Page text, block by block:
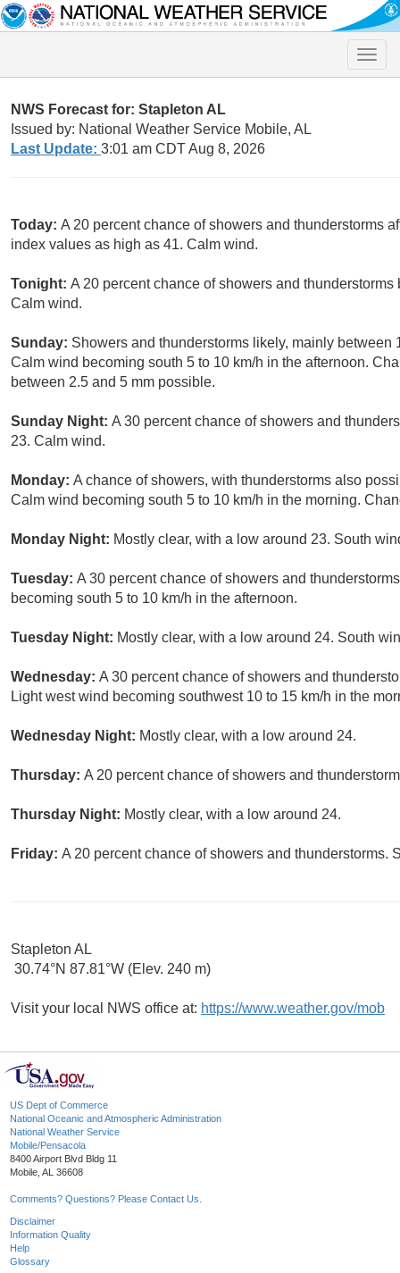
Toggle
NWS Forecast for: Stapleton AL
Issued by: National Weather Service Mobile, AL
Last Update: 3:01 am CDT Aug 8, 2026
Today: A 20 percent chance of showers and thunderstorms
index values as high as 41. Calm wind.
Tonight: A 20 percent chance of showers and
Calm wind.
Sunday: Showers and thunderstorms likely, mainly
Calm wind becoming south 5 to 10 km/h in the afternoon.
between 2.5 and 5 mm possible.
Sunday Night: A 30 percent chance of showers and
23. Calm wind.
Monday: A chance of showers, with thunderstorms also
Calm wind becoming south 5 to 10 km/h in the morning.
Monday Night: Mostly clear, with a low around 23. South
Tuesday: A 30 percent chance of showers and
becoming south 5 to 10 km/h in the afternoon.
Tuesday Night: Mostly clear, with a low around 24. South
Wednesday: A 30 percent chance of showers and
Light west wind becoming southwest 10 to 15 km/h in the
Wednesday Night: Mostly clear, with a low around 24.
Thursday: A 20 percent chance of showers and
Thursday Night: Mostly clear, with a low around 24.
Friday: A 20 percent chance of showers and thunderstorms.
Stapleton AL
30.74°N 87.81°W (Elev. 240 m)
Visit your local NWS office at: https://www.weather.gov/mob
US Dept of Commerce
National Oceanic and Atmospheric Administration
National Weather Service
Mobile/Pensacola
8400 Airport Blvd Bldg 11
Mobile, AL 36608
Comments? Questions? Please Contact Us.
Disclaimer
Information Quality
Help
Glossary